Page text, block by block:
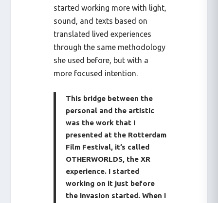
started working more with light,
sound, and texts based on
translated lived experiences
through the same methodology
she used before, but with a
more focused intention.
This bridge between the
personal and the artistic
was the work that I
presented at the Rotterdam
Film Festival, it’s called
OTHERWORLDS, the XR
experience. I started
working on it just before
the invasion started. When I